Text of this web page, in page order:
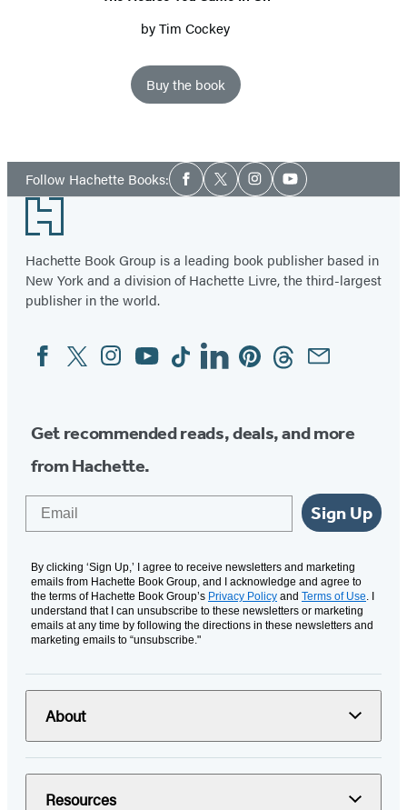
byTim Cockey
Buy the book
Follow Hachette Books:Social
Media
Facebook
TwitterInstagramYouTube
Footer
Hachette Book Group is a leading book publisher based in
New York and a division of Hachette Livre, the third-largest
publisher in the world.
Social
Media
FacebookTwitterInstagram
YouTubeTiktokLinkedinPinterestThreadsEmail
Get recommended reads, deals, and more
from Hachette.
Sign Up
By clicking ‘Sign Up,’ I agree to receive newsletters and marketing
emails from Hachette Book Group, and I acknowledge and agree to
the terms of Hachette Book Group’s Privacy Policy and Terms of Use. I
understand that I can unsubscribe to these newsletters or marketing
emails at any time by following the directions in these newsletters and
marketing emails to “unsubscribe."
About
Resources